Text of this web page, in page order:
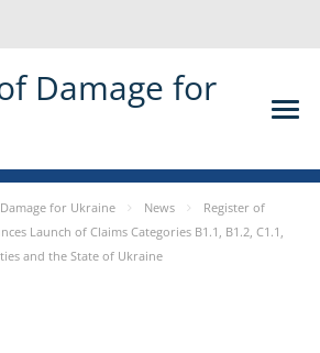
Damage for
for Ukraine News
Register of
Launch of Claims Categories B1.1, B1.2, C1.1,
and the State of Ukraine